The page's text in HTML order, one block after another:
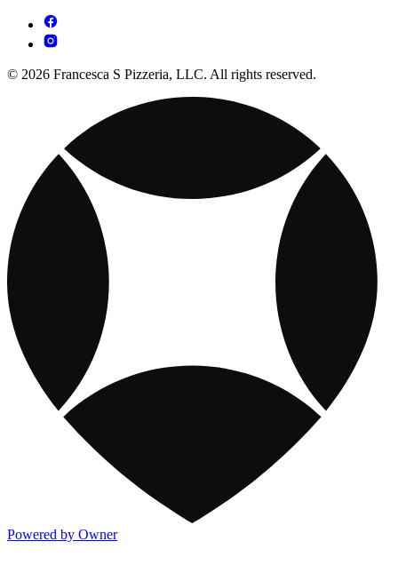
© 2026 Francesca S Pizzeria, LLC. All rights reserved.
Powered by Owner